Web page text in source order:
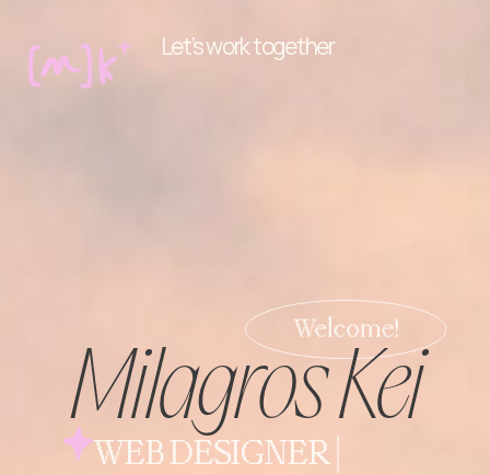
Let’s work together
Milagros Kei
WEB DESIGNER